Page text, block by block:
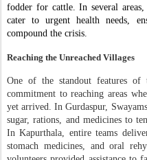
fodder for cattle. In several
cater to urgent health needs,
compound the crisis.
Reaching the Unreached Villages
One of the standout features of
commitment to reaching areas
yet arrived. In Gurdaspur,
sugar, rations, and medicines to
In Kapurthala, entire teams
stomach medicines, and oral